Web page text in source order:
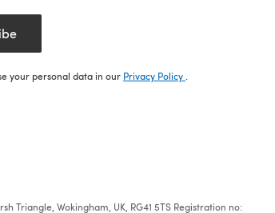
your personal data in our Privacy Policy
Triangle, Wokingham, UK, RG41 5TS Registration no: